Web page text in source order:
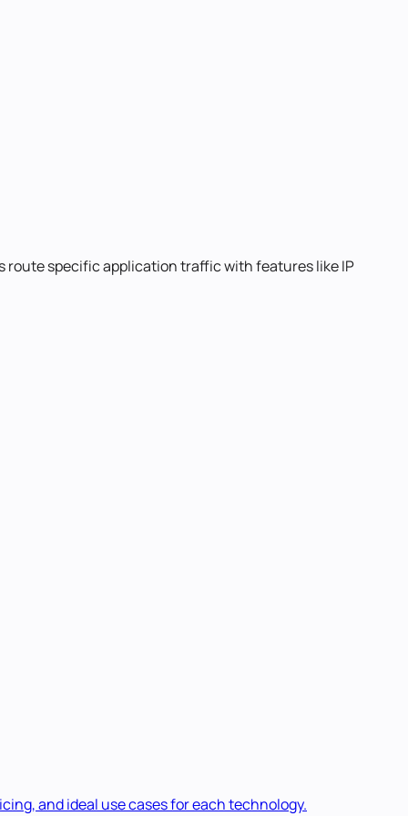
route specific application traffic with features like IP
and ideal use cases for each technology.